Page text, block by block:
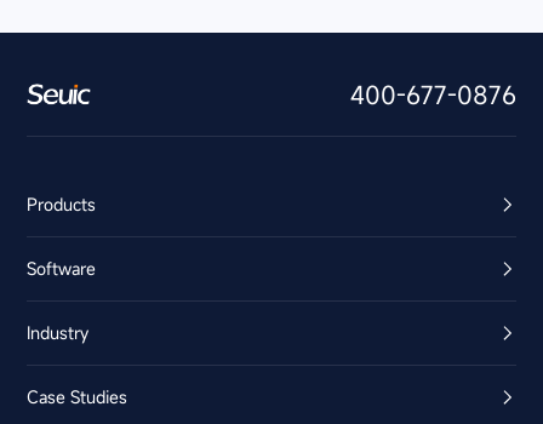
400-677-0876
Products
Software
Industry
Case Studies